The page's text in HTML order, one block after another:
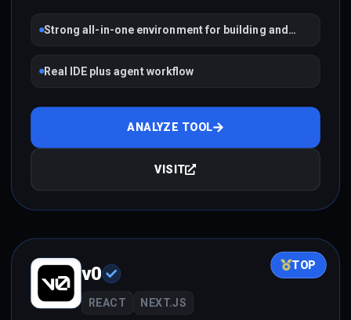
Strong all-in-one environment for building and
Real IDE plus agent workflow
ANALYZE TOOL
VISIT
TOP
v0
REACT NEXT.JS